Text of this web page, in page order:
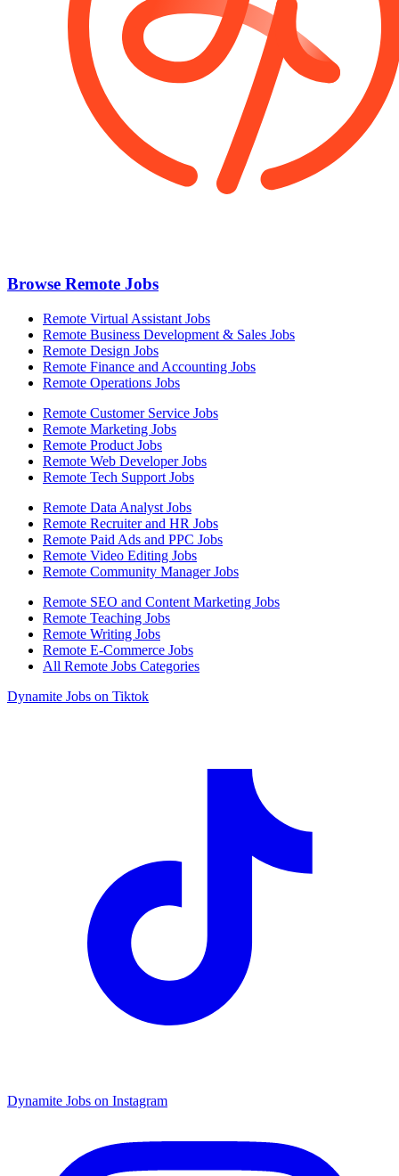
Browse Remote Jobs
Remote Virtual Assistant Jobs
Remote Business Development & Sales Jobs
Remote Design Jobs
Remote Finance and Accounting Jobs
Remote Operations Jobs
Remote Customer Service Jobs
Remote Marketing Jobs
Remote Product Jobs
Remote Web Developer Jobs
Remote Tech Support Jobs
Remote Data Analyst Jobs
Remote Recruiter and HR Jobs
Remote Paid Ads and PPC Jobs
Remote Video Editing Jobs
Remote Community Manager Jobs
Remote SEO and Content Marketing Jobs
Remote Teaching Jobs
Remote Writing Jobs
Remote E-Commerce Jobs
All Remote Jobs Categories
Dynamite Jobs on Tiktok
Dynamite Jobs on Instagram